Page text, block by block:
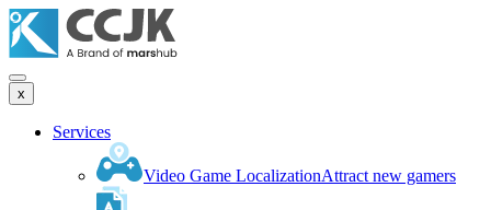
x
Services
Video Game LocalizationAttract new gamers